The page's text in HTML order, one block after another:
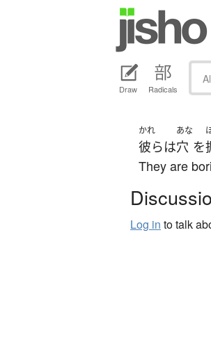
Draw Radicals
かれ
彼らは
あな
穴 を
They are
Log in to talk